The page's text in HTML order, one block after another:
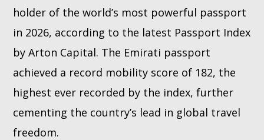
holder of the world’s most powerful passport
in 2026, according to the latest Passport Index
by Arton Capital. The Emirati passport
achieved a record mobility score of 182, the
highest ever recorded by the index, further
cementing the country’s lead in global travel
freedom.